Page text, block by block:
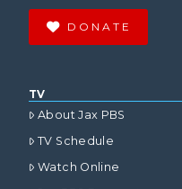
DONATE
TV
About Jax PBS
TV Schedule
Watch Online